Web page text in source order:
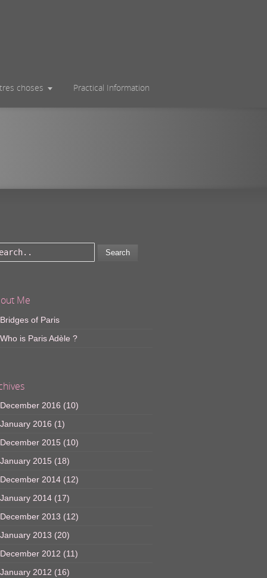
choses Practical Information
Search
Me
Bridges of Paris
Who is Paris Adèle ?
December 2016 (10)
January 2016 (1)
December 2015 (10)
January 2015 (18)
December 2014 (12)
January 2014 (17)
December 2013 (12)
January 2013 (20)
December 2012 (11)
January 2012 (16)